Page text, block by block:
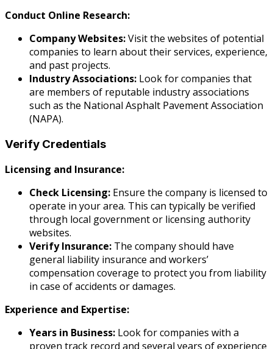
Conduct Online Research:
Company Websites:Visit the websites of potential
companies to learn about their services, experience,
and past projects.
Industry Associations: Look for companies that
are members of reputable industry associations
such as the National Asphalt Pavement Association
(NAPA).
Verify Credentials
Licensing and Insurance:
Check Licensing: Ensure the company is licensed to
operate in your area. This can typically be verified
through local government or licensing authority
websites.
Verify Insurance: The company should have
general liability insurance and workers’
compensation coverage to protect you from liability
in case of accidents or damages.
Experience and Expertise:
Years in Business: Look for companies with a
proven track record and several years of experience